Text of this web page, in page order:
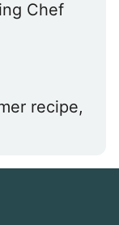
Chef
recipe,